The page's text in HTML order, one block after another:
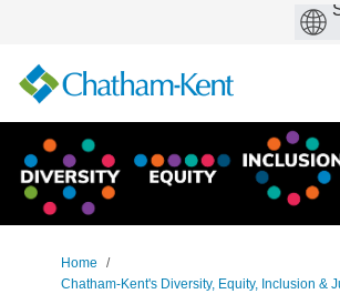
You are here:
Home
Chatham-Kent's Diversity, Equity, Inclusion &